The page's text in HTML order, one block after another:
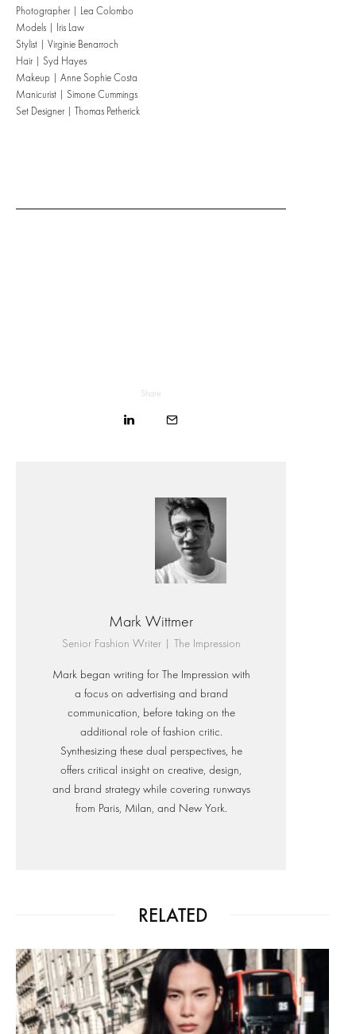
Photographer | Lea Colombo
Models | Iris Law
Stylist | Virginie Benarroch
Hair | Syd Hayes
Makeup | Anne Sophie Costa
Manicurist | Simone Cummings
Set Designer | Thomas Petherick
Share
Mark Wittmer
Senior Fashion Writer | The Impression
Mark began writing for The Impression with
a focus on advertising and brand
communication, before taking on the
additional role of fashion critic.
Synthesizing these dual perspectives, he
offers critical insight on creative, design,
and brand strategy while covering runways
from Paris, Milan, and New York.
RELATED